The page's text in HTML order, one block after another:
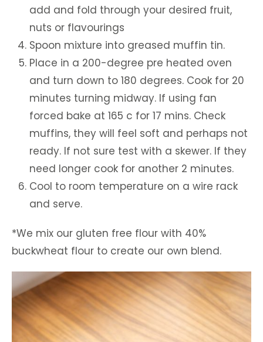
add and fold through your desired fruit,
nuts or flavourings
Spoon mixture into greased muffin tin.
Place in a 200-degree pre heated oven
and turn down to 180 degrees. Cook for 20
minutes turning midway. If using fan
forced bake at 165 c for 17 mins. Check
muffins, they will feel soft and perhaps not
ready. If not sure test with a skewer. If they
need longer cook for another 2 minutes.
Cool to room temperature on a wire rack
and serve.
*We mix our gluten free flour with 40%
buckwheat flour to create our own blend.